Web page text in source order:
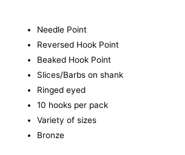
Needle Point
Reversed Hook Point
Beaked Hook Point
Slices/Barbs on shank
Ringed eyed
10 hooks per pack
Variety of sizes
Bronze